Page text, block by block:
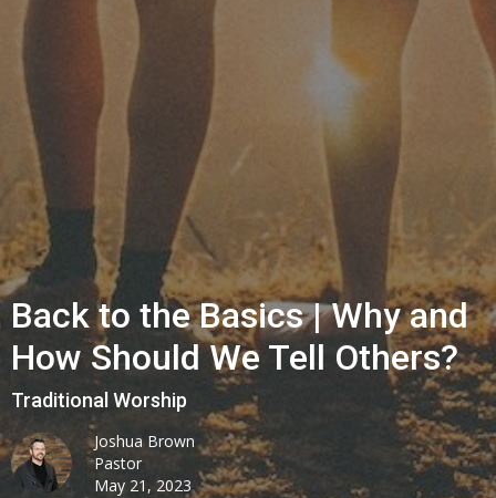
Back to the Basics | Why and
How Should We Tell Others?
Traditional Worship
Joshua Brown
Pastor
May 21, 2023